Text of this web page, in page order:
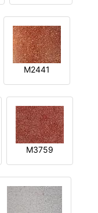
M2441
M3759